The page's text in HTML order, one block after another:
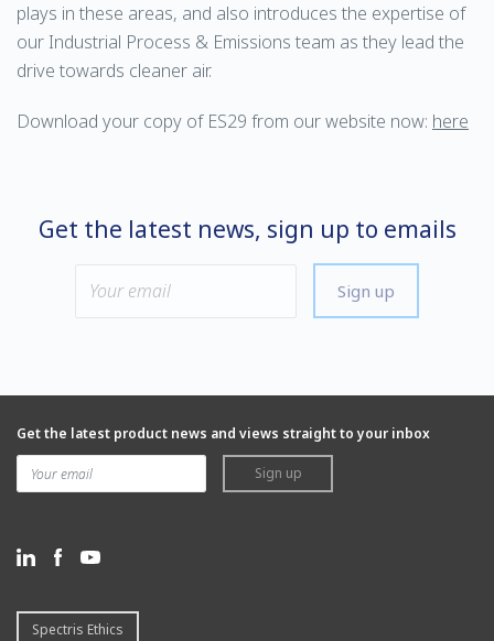
plays in these areas, and also introduces the expertise of
our Industrial Process & Emissions team as they lead the
drive towards cleaner air.
Download your copy of ES29 from our website now: here
Get the latest news, sign up to emails
Sign up
Get the latest product news and views straight to your inbox
Sign up
Spectris Ethics